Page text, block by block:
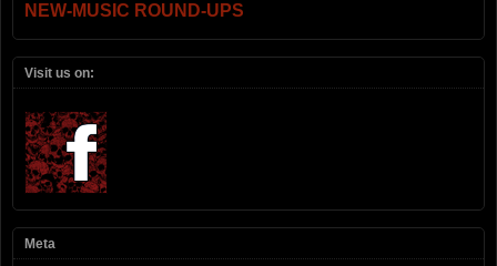
NEW-MUSIC ROUND-UPS
Visit us on:
Meta